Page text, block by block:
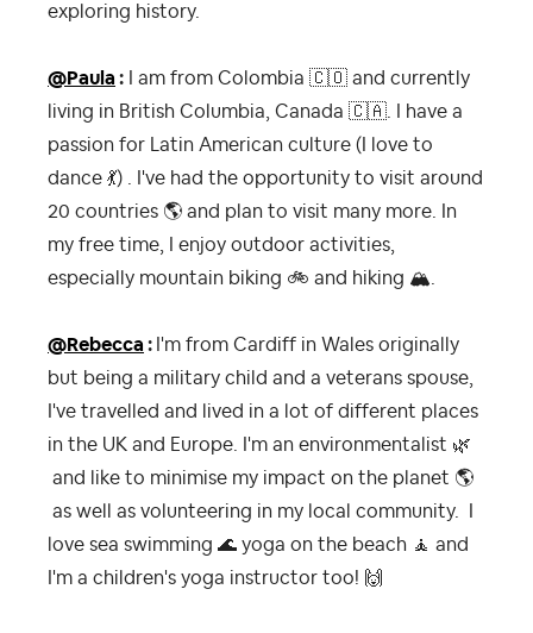
exploring history.
@Paula : I am from Colombia 🇨🇴 and currently
living in British Columbia, Canada 🇨🇦 . I have a
passion for Latin American culture (I love to
dance 💃) . I've had the opportunity to visit around
20 countries 🌎 and plan to visit many more. In
my free time, I enjoy outdoor activities,
especially mountain biking 🚲 and hiking 🏔
@Rebecca : I'm from Cardiff in Wales originally
but being a military child and a veterans spouse,
I've travelled and lived in a lot of different places
in the UK and Europe. I'm an environmentalist 🌿
and like to minimise my impact on the planet 🌎
as well as volunteering in my local community. I
love sea swimming 🌊 yoga on the beach 🧘‍ and
I'm a children's yoga instructor too! 🙌